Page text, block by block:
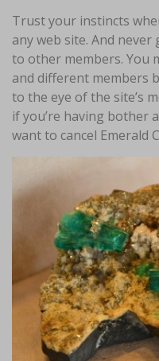
Trust your instincts
any web site. And
to other members. You
and different members
to the eye of the site’s
if you’re having bother
want to cancel Emerald